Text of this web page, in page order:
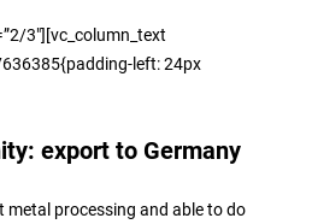
3″][vc_column_text
left: 24px
export to Germany
metal processing and able to do